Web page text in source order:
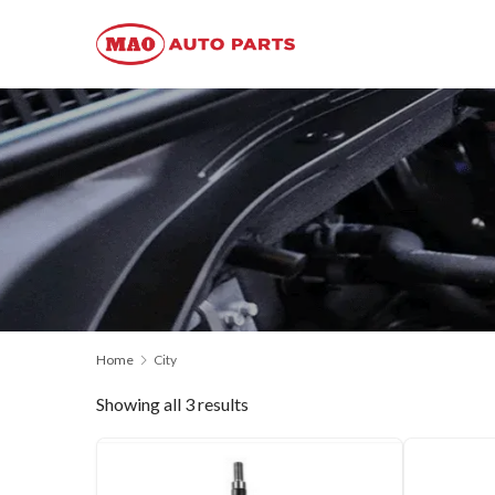
Home City
Showing all 3 results